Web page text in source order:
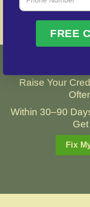
Raise Your
Within 30–90
Fix
FREE